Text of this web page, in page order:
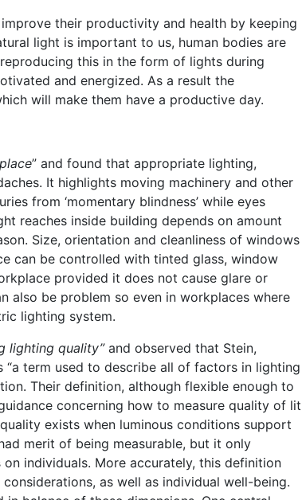
their productivity and health by keeping
light is important to us, human bodies are
this in the form of lights during
and energized. As a result the
will make them have a productive day.
” and found that appropriate lighting,
It highlights moving machinery and other
from ‘momentary blindness’ while eyes
reaches inside building depends on amount
Size, orientation and cleanliness of windows
can be controlled with tinted glass, window
provided it does not cause glare or
also be problem so even in workplaces where
lighting system.
lighting quality”and observed that Stein,
“a term used to describe all of factors in lighting
Their definition, although flexible enough to
concerning how to measure quality of lit
exists when luminous conditions support
merit of being measurable, but it only
individuals. More accurately, this definition
as well as individual well-being.